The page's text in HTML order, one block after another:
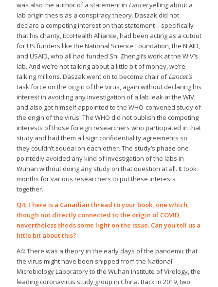
was also the author of a statement in Lancetyelling about a
lab origin thesis as a conspiracy theory. Daszak did not
declare a competing interest on that statement—specifically
that his charity, EcoHealth Alliance, had been acting as a cutout
for US funders like the National Science Foundation, the NIAID,
and USAID, who all had funded Shi Zhengli’s work at the WIV’s
lab. And we’re not talking about a little bit of money, we’re
talking millions. Daszak went on to become chair ofLancet’s
task force on the origin of the virus, again without declaring his
interest in avoiding any investigation of a lab leak at the WIV,
and also got himself appointed to the WHO-convened study of
the origin of the virus. The WHO did not publish the competing
interests of those foreign researchers who participated in that
study and had them all sign confidentiality agreements so
they couldn’t squeal on each other. The study’s phase one
pointedly avoided any kind of investigation of the labs in
Wuhan without doing any study on that question at all. It took
months for various researchers to put these interests
together.
Q4: There is a Canadian thread to your book, one which,
though not directly connected to the origin of COVID,
nevertheless sheds some light on the issue. Can you tell us a
little bit about this?
A4: There was a theory in the early days of the pandemic that
the virus might have been shipped from the National
Microbiology Laboratory to the Wuhan Institute of Virology, the
leading coronavirus study group in China. Back in 2019, two